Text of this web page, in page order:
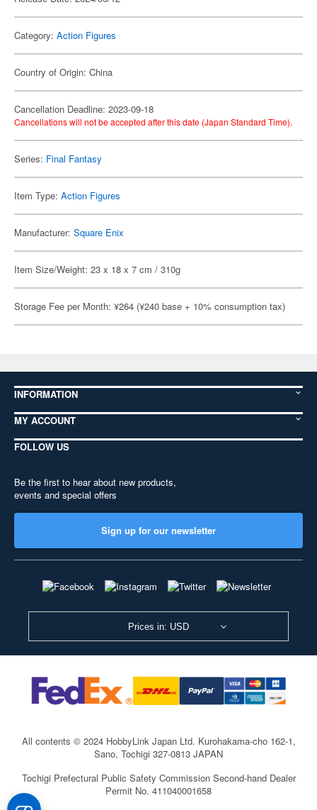
Category: Action Figures
Country of Origin: China
Cancellation Deadline: 2023-09-18
Cancellations will not be accepted after this date (Japan Standard Time).
Series: Final Fantasy
Item Type: Action Figures
Manufacturer: Square Enix
Item Size/Weight: 23 x 18 x 7 cm / 310g
Storage Fee per Month: ¥264 (¥240 base + 10% consumption tax)
INFORMATION
MY ACCOUNT
FOLLOW US
Be the first to hear about new products,
events and special offers
Sign up for our newsletter
Prices in: USD
All contents © 2024 HobbyLink Japan Ltd. Kurohakama-cho 162-1,
Sano, Tochigi 327-0813 JAPAN
Tochigi Prefectural Public Safety Commission Second-hand Dealer
Permit No. 411040001658